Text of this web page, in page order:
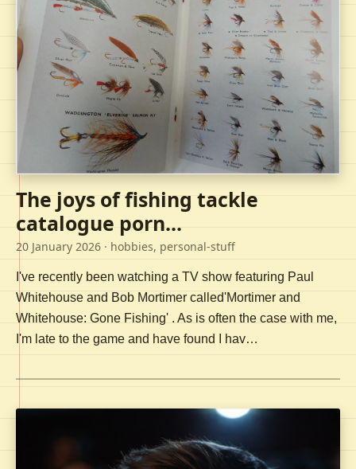
The joys of fishing tackle
catalogue porn...
20 January 2026 · hobbies, personal-stuff
I've recently been watching a TV show featuring Paul
Whitehouse and Bob Mortimer called'Mortimer and
Whitehouse: Gone Fishing' . As is often the case with me,
I'm late to the game and have found I hav…